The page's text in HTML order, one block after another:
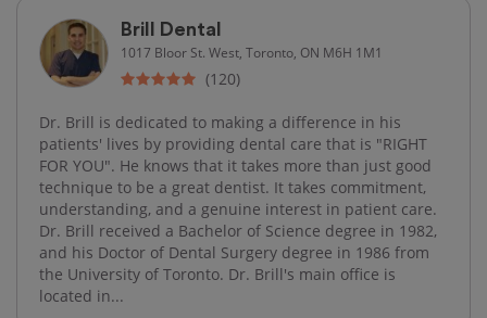
Brill Dental
1017 Bloor St. West, Toronto, ON M6H 1M1
(120)
Dr. Brill is dedicated to making a difference in his
patients' lives by providing dental care that is "RIGHT
FOR YOU". He knows that it takes more than just good
technique to be a great dentist. It takes commitment,
understanding, and a genuine interest in patient care.
Dr. Brill received a Bachelor of Science degree in 1982,
and his Doctor of Dental Surgery degree in 1986 from
the University of Toronto. Dr. Brill's main office is
located in...